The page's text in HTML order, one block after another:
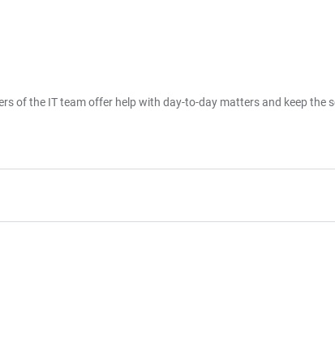
of the IT team offer help with day-to-day matters and keep